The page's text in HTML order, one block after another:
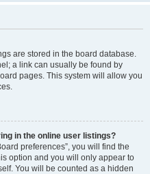
are stored in the board database.
a link can usually be found by
pages. This system will allow you
in the online user listings?
preferences”, you will find the
option and you will only appear to
You will be counted as a hidden